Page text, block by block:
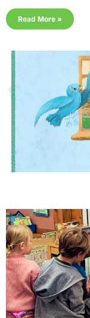
Read More »